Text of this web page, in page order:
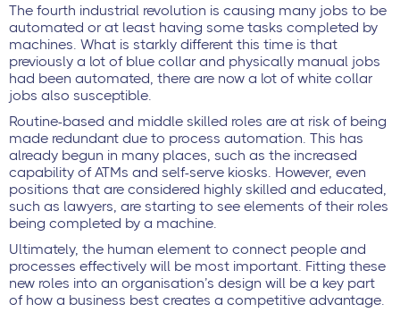
The fourth industrial revolution is causing many jobs to be
automated or at least having some tasks completed by
machines. What is starkly different this time is that
previously a lot of blue collar and physically manual jobs
had been automated, there are now a lot of white collar
jobs also susceptible.
Routine-based and middle skilled roles are at risk of being
made redundant due to process automation. This has
already begun in many places, such as the increased
capability of ATMs and self-serve kiosks. However, even
positions that are considered highly skilled and educated,
such as lawyers, are starting to see elements of their roles
being completed by a machine.
Ultimately, the human element to connect people and
processes effectively will be most important. Fitting these
new roles into an organisation’s design will be a key part
of how a business best creates a competitive advantage.